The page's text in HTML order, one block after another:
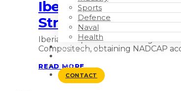
Sports
Defence
Naval
Health
WORK WITH US
BLOG
CONTACT
Iberia Compositech
Structural Parts,
Iberia Compositech Pursuing
Compositech, obtaining NADCAP
READ MORE